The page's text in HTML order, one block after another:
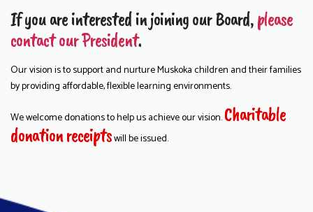
If you are interested in joining our Board,please
contact our President.
Our vision is to support and nurture Muskoka children and their families
by providing affordable, flexible learning environments.
We welcome donations to help us achieve our vision.Charitable
donation receiptswill be issued.